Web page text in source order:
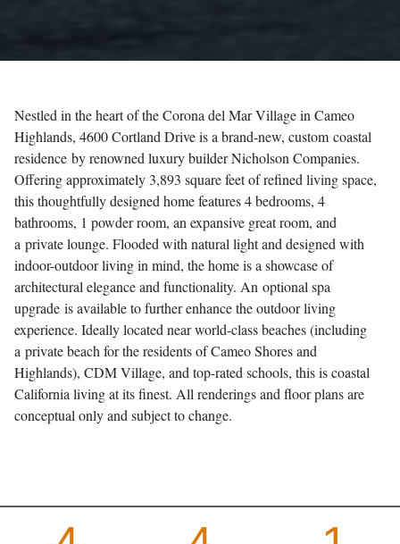
Nestled in the heart of the Corona del Mar Village in Cameo
Highlands, 4600 Cortland Drive is a brand-new, custom coastal
residence by renowned luxury builder Nicholson Companies.
Offering approximately 3,893 square feet of refined living space,
this thoughtfully designed home features 4 bedrooms, 4
bathrooms, 1 powder room, an expansive great room, and
a private lounge. Flooded with natural light and designed with
indoor-outdoor living in mind, the home is a showcase of
architectural elegance and functionality. An optional spa
upgrade is available to further enhance the outdoor living
experience. Ideally located near world-class beaches (including
a private beach for the residents of Cameo Shores and
Highlands), CDM Village, and top-rated schools, this is coastal
California living at its finest. All renderings and floor plans are
conceptual only and subject to change.